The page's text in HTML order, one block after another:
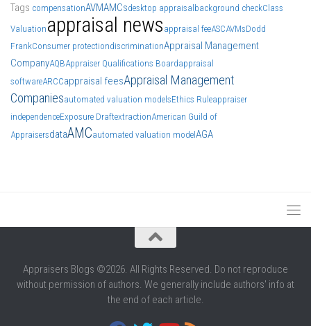
Tags compensationAVMAMCsdesktop appraisalbackground checkClass
Valuation appraisal news appraisal feeASCAVMsDodd
FrankConsumer protectiondiscriminationAppraisal Management
CompanyAQBAppraiser Qualifications Boardappraisal
softwareARCCappraisal feesAppraisal Management
Companiesautomated valuation modelsEthics Ruleappraiser
independenceExposure DraftextractionAmerican Guild of
AppraisersdataAMCautomated valuation modelAGA
Appraisers Blogs ©2026. All Rights Reserved. Do not reproduce
without permission of authors. We generally include authors' info at
the end of each article.